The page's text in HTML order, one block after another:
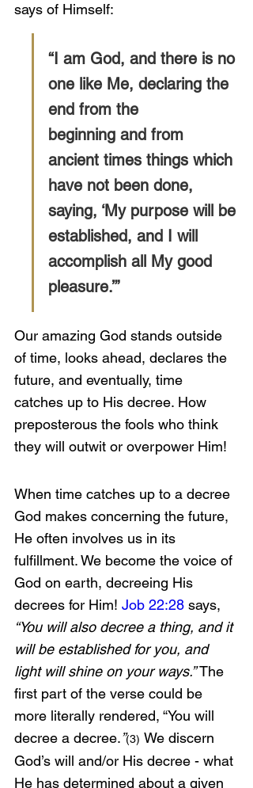
says of Himself:
“I am God, and there is no
one like Me, declaring the
end from the
beginning and from
ancient times things which
have not been done,
saying, ‘My purpose will be
established, and I will
accomplish all My good
pleasure.’”
Our amazing God stands outside
of time, looks ahead, declares the
future, and eventually, time
catches up to His decree. How
preposterous the fools who think
they will outwit or overpower Him!
When time catches up to a decree
God makes concerning the future,
He often involves us in its
fulfillment. We become the voice of
God on earth, decreeing His
decrees for Him! Job 22:28 says,
“You will also decree a thing, and it
will be established for you, and
light will shine on your ways.” The
first part of the verse could be
more literally rendered, “You will
decree a decree.”(3) We discern
God’s will and/or His decree - what
He has determined about a given